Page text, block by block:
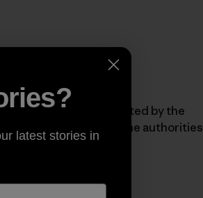
who’ve been affected by the
fought the fires, the authorities
man.
latest stories in